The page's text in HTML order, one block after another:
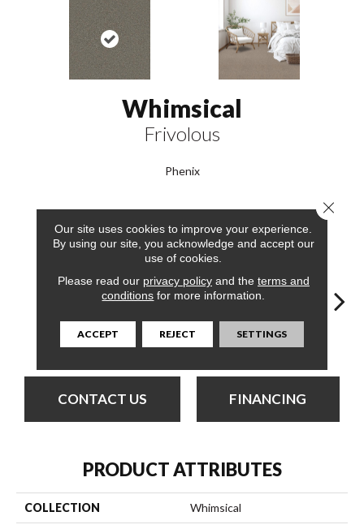
Whimsical
Frivolous
Phenix
COLORS AVAILABLE
Frivolous Amusing Capricious
CONTACT US FINANCING
PRODUCT ATTRIBUTES
COLLECTION Whimsical
Our site uses cookies to improve your experience.
By using our site, you acknowledge and accept our
use of cookies.
Please read our privacy policyand the terms and
conditions for more information.
ACCEPT REJECT SETTINGS
Close